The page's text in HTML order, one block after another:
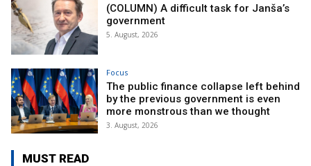
(COLUMN) A difficult task for Janša’s
government
5. August, 2026
Focus
The public finance collapse left behind
by the previous government is even
more monstrous than we thought
3. August, 2026
MUST READ